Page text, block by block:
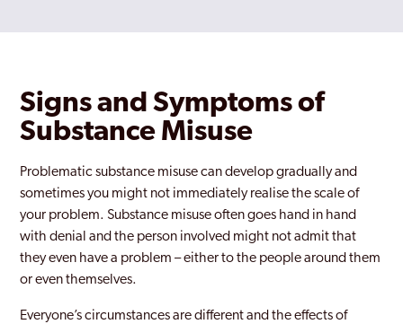
Signs and Symptoms of
Substance Misuse
Problematic substance misuse can develop gradually and
sometimes you might not immediately realise the scale of
your problem. Substance misuse often goes hand in hand
with denial and the person involved might not admit that
they even have a problem – either to the people around them
or even themselves.
Everyone’s circumstances are different and the effects of